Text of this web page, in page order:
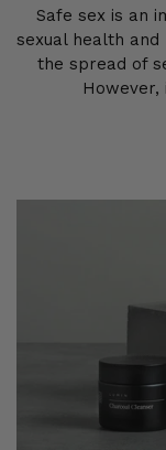
Safe sex is an
sexual health
the spread of